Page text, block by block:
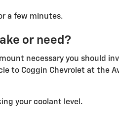
a few minutes.
or need?
necessary you should
to Coggin Chevrolet at the
your coolant level.